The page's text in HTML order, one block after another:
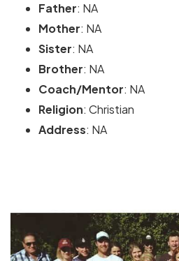
Father: NA
Mother: NA
Sister: NA
Brother: NA
Coach/Mentor: NA
Religion: Christian
Address: NA